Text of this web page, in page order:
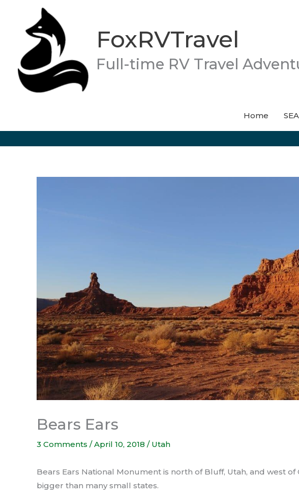
content
FoxRVTravel
Full-time RV Travel
Home
Bears Ears
3 Comments /April 10, 2018 / Utah
Bears Ears National Monument is north of Bluff, Utah, and west of
bigger than many small states.